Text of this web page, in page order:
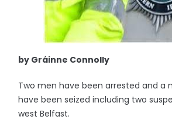
by Gráinne Connolly
Two men have been arrested and a
have been seized including two
west Belfast.